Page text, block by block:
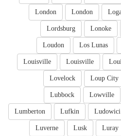
London
London
Lonoke
Lordsburg
Los Lunas
Loudon
Louisville
Louisville
Loup City
Lovelock
Lowville
Lubbock
Ludowici
Lufkin
Lumberton
Luray
Lusk
Luverne